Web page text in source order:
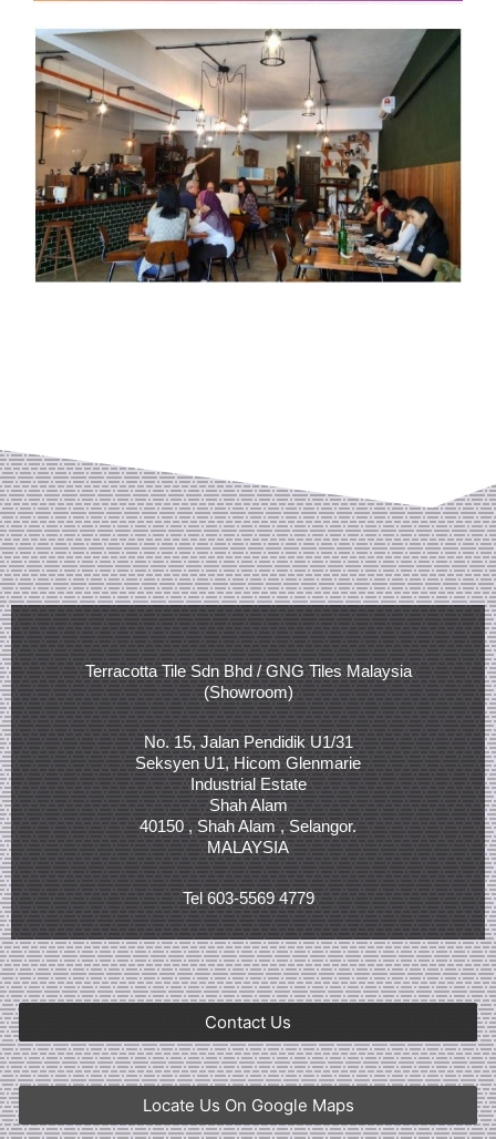
Terracotta Tile Sdn Bhd / GNG Tiles Malaysia
(Showroom)
No. 15, Jalan Pendidik U1/31
Seksyen U1, Hicom Glenmarie
Industrial Estate
Shah Alam
40150 , Shah Alam , Selangor.
MALAYSIA
Tel 603-5569 4779
Contact Us
Locate Us On Google Maps